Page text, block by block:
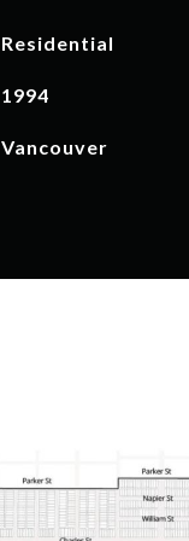
Residential
1994
Vancouver